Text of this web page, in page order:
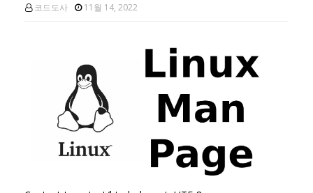
코드도사 11월 14, 2022